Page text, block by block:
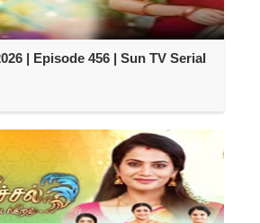
| Episode 456 | Sun TV Serial